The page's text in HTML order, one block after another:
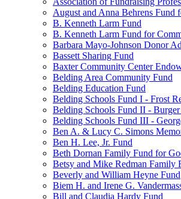
August and Anna Behrens Fund
B. Kenneth Larm Fund
B. Kenneth Larm Fund for
Barbara Mayo-Johnson Donor
Bassett Sharing Fund
Baxter Community Center
Belding Area Community Fund
Belding Education Fund
Belding Schools Fund I - Frost
Belding Schools Fund II -
Belding Schools Fund III -
Ben A. & Lucy C. Simons
Ben H. Lee, Jr. Fund
Beth Dornan Family Fund for
Betsy and Mike Redman Family
Beverly and William Heyne Fund
Biem H. and Irene G.
Bill and Claudia Hardy Fund